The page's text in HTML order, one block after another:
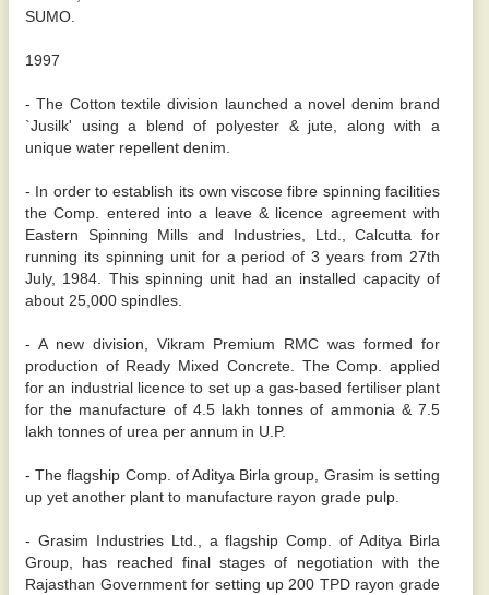
SUMO.
1997
- The Cotton textile division launched a novel denim brand
`Jusilk' using a blend of polyester & jute, along with a
unique water repellent denim.
- In order to establish its own viscose fibre spinning facilities
the Comp. entered into a leave & licence agreement with
Eastern Spinning Mills and Industries, Ltd., Calcutta for
running its spinning unit for a period of 3 years from 27th
July, 1984. This spinning unit had an installed capacity of
about 25,000 spindles.
- A new division, Vikram Premium RMC was formed for
production of Ready Mixed Concrete. The Comp. applied
for an industrial licence to set up a gas-based fertiliser plant
for the manufacture of 4.5 lakh tonnes of ammonia & 7.5
lakh tonnes of urea per annum in U.P.
- The flagship Comp. of Aditya Birla group, Grasim is setting
up yet another plant to manufacture rayon grade pulp.
- Grasim Industries Ltd., a flagship Comp. of Aditya Birla
Group, has reached final stages of negotiation with the
Rajasthan Government for setting up 200 TPD rayon grade